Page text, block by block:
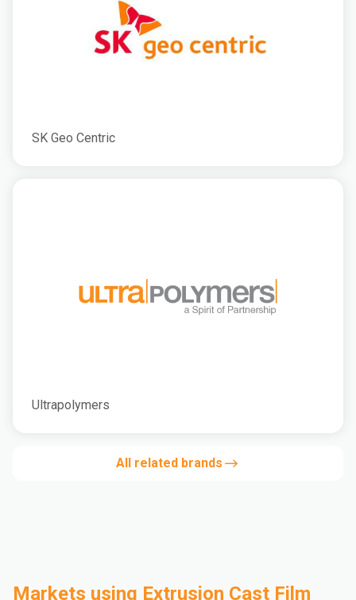
SK Geo Centric
Ultrapolymers
All related brands
Markets using Extrusion Cast Film